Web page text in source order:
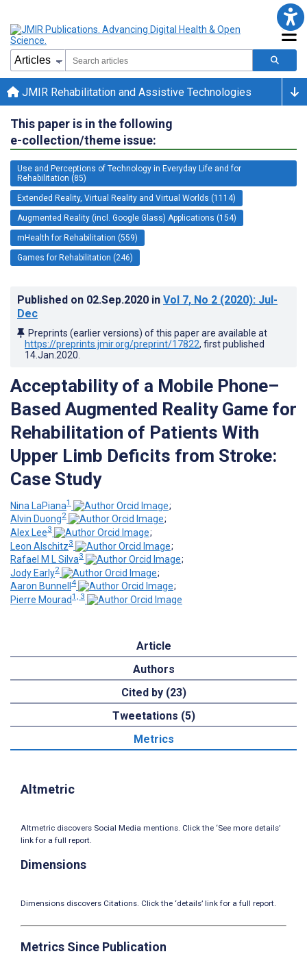
JMIR Rehabilitation and Assistive Technologies
This paper is in the following
e-collection/theme issue:
Use and Perceptions of Technology in Everyday Life and for
Rehabilitation (85)
Extended Reality, Virtual Reality and Virtual Worlds (1114)
Augmented Reality (incl. Google Glass) Applications (154)
mHealth for Rehabilitation (559)
Games for Rehabilitation (246)
Published on 02.Sep.2020 in Vol 7, No 2 (2020): Jul-
Dec
Preprints (earlier versions) of this paper are available at
https://preprints.jmir.org/preprint/17822, first published
14.Jan.2020
Acceptability of a Mobile Phone–
Based Augmented Reality Game for
Rehabilitation of Patients With
Upper Limb Deficits from Stroke:
Case Study
Nina LaPiana1
;
Alvin Duong2
;
Alex Lee3
;
Leon Alschitz3
;
Rafael M L Silva3
;
Jody Early2
;
Aaron Bunnell 4
;
Pierre Mourad1, 3
Article
Authors
Cited by (23)
Tweetations (5)
Metrics
Altmetric
Altmetric discovers Social Media mentions. Click the ‘See more details’
link for a full report.
Dimensions
Dimensions discovers Citations. Click the ‘details’ link for a full report.
Metrics Since Publication